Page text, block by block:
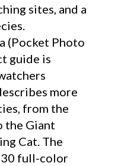
sites, and a
(Pocket Photo
guide is
more
from the
the Giant
Cat. The
full-color